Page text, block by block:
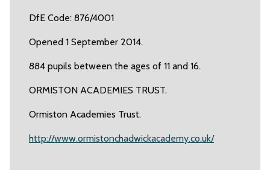
DfE Code: 876/4001
Opened 1 September 2014.
884 pupils between the ages of 11 and 16.
ORMISTON ACADEMIES TRUST.
Ormiston Academies Trust.
http://www.ormistonchadwickacademy.co.uk/